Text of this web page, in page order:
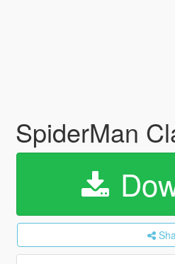
SpiderMan